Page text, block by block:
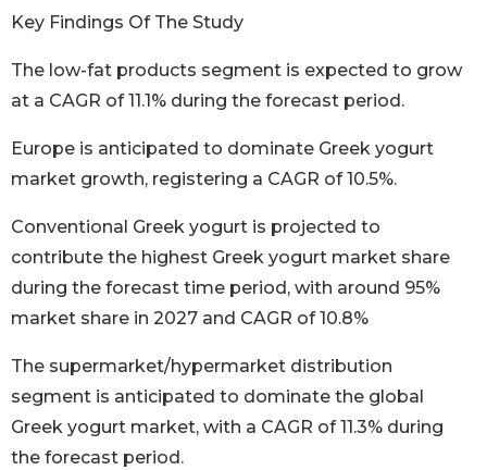
Key Findings Of The Study
The low-fat products segment is expected to grow
at a CAGR of 11.1% during the forecast period.
Europe is anticipated to dominate Greek yogurt
market growth, registering a CAGR of 10.5%.
Conventional Greek yogurt is projected to
contribute the highest Greek yogurt market share
during the forecast time period, with around 95%
market share in 2027 and CAGR of 10.8%
The supermarket/hypermarket distribution
segment is anticipated to dominate the global
Greek yogurt market, with a CAGR of 11.3% during
the forecast period.